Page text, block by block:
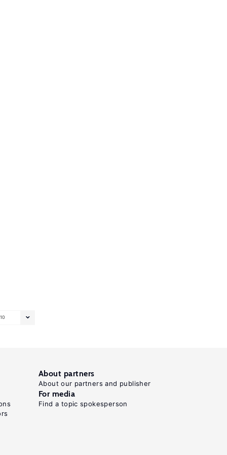
10
About partners
About our partners and publisher
For media
Find a topic spokesperson